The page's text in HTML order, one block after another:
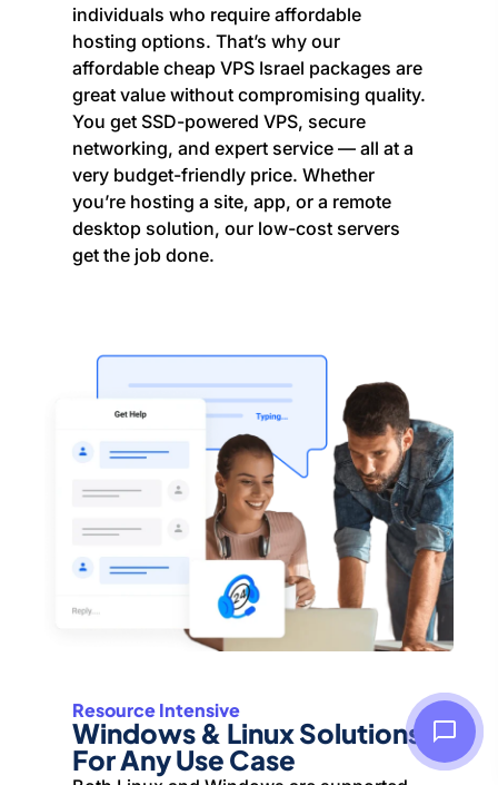
individuals who require affordable
hosting options. That’s why our
affordable cheap VPS Israel packages are
great value without compromising quality.
You get SSD-powered VPS, secure
networking, and expert service — all at a
very budget-friendly price. Whether
you’re hosting a site, app, or a remote
desktop solution, our low-cost servers
get the job done.
Resource Intensive
Windows & Linux Solutions
For Any Use Case